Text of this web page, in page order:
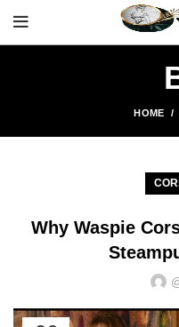
HOME
Why Waspie